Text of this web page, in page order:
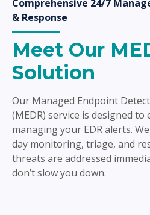
Comprehensive 24/7
& Response
Meet Our
Solution
Our Managed Endpoint
(MEDR) service is designed
managing your EDR alerts.
day monitoring, triage, and
threats are addressed
don’t slow you down.